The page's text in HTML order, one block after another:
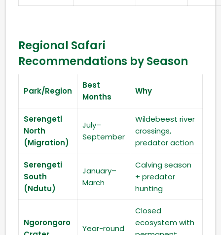
Regional Safari
Recommendations by Season
Park/Region
Best
Months
Why
Serengeti
North
(Migration)
July–
September
Wildebeest river
crossings,
predator action
Serengeti
South
(Ndutu)
January–
March
Calving season
+ predator
hunting
Ngorongoro
Year-round
Closed
ecosystem with